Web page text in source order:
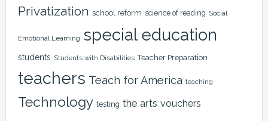
Privatization school reform science of reading Social
Emotional Learning special education
students Students with Disabilities Teacher Preparation
teachers Teach for America teaching
Technology testing the arts vouchers